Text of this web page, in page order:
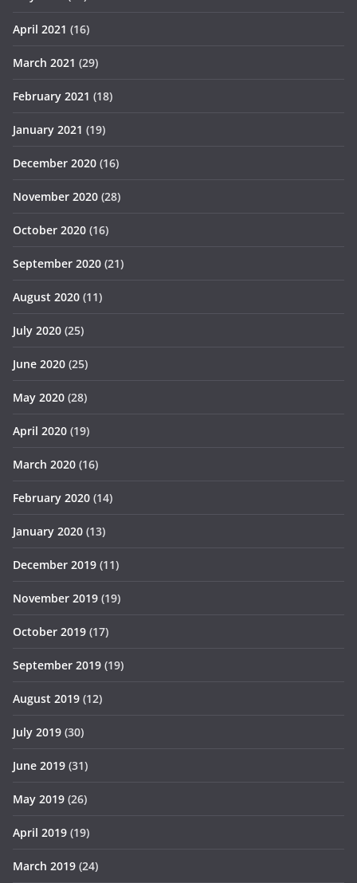
April 2021 (16)
March 2021 (29)
February 2021 (18)
January 2021 (19)
December 2020 (16)
November 2020 (28)
October 2020 (16)
September 2020 (21)
August 2020 (11)
July 2020 (25)
June 2020 (25)
May 2020 (28)
April 2020 (19)
March 2020 (16)
February 2020 (14)
January 2020 (13)
December 2019 (11)
November 2019 (19)
October 2019 (17)
September 2019 (19)
August 2019 (12)
July 2019 (30)
June 2019 (31)
May 2019 (26)
April 2019 (19)
March 2019 (24)